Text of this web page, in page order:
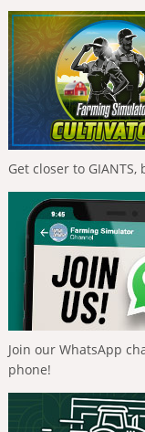
Get closer to
Join our WhatsApp
phone!